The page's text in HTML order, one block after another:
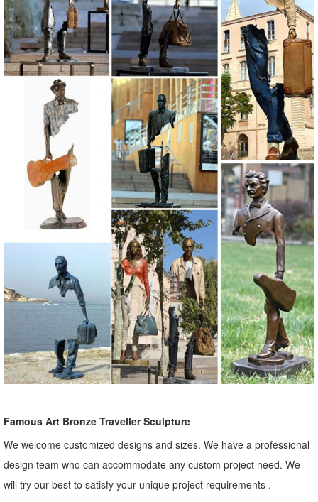
Famous Art Bronze Traveller Sculpture
We welcome customized designs and sizes. We have a professional
design team who can accommodate any custom project need. We
will try our best to satisfy your unique project requirements .